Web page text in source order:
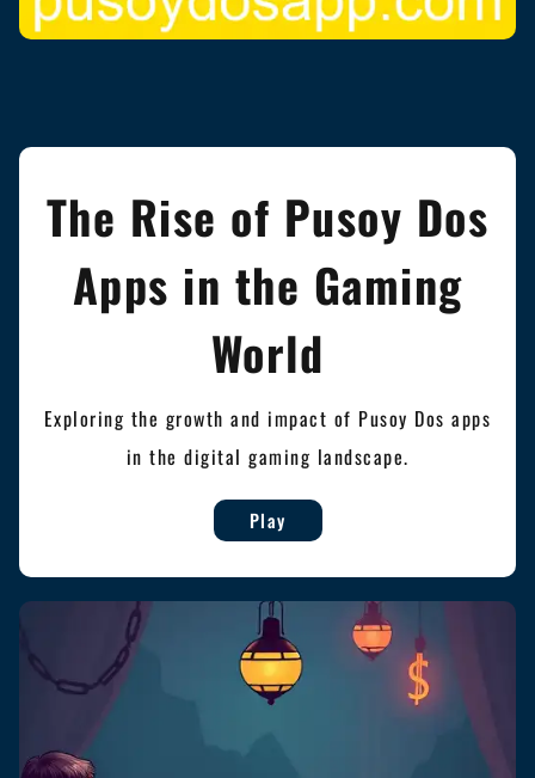
The Rise of Pusoy Dos
Apps in the Gaming
World
Exploring the growth and impact of Pusoy Dos apps
in the digital gaming landscape.
Play